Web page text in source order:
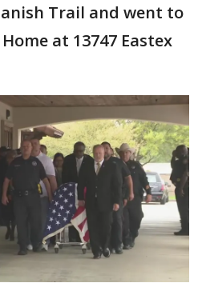
Trail and went to
at 13747 Eastex